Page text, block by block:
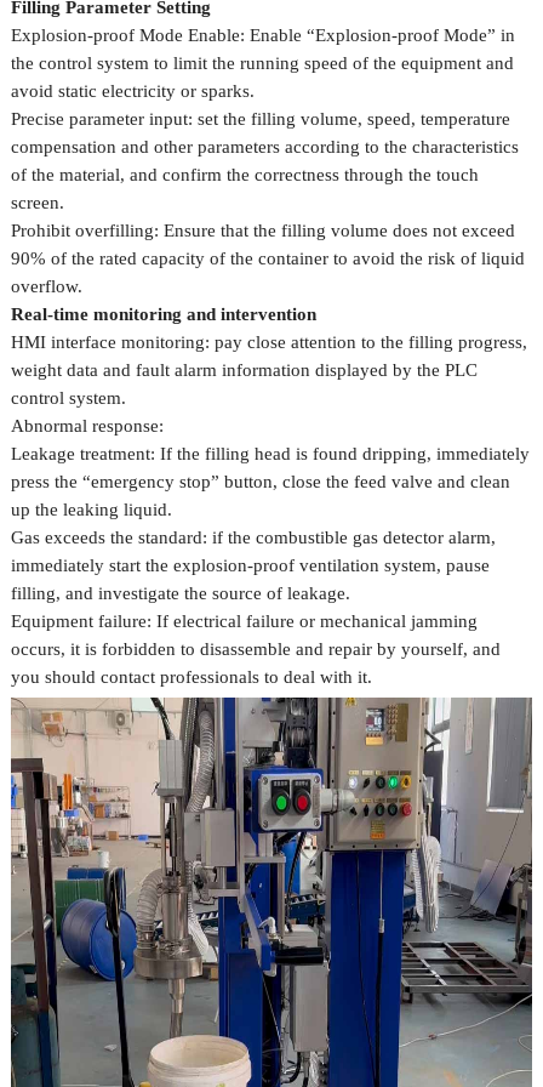
Filling Parameter Setting
Explosion-proof Mode Enable: Enable “Explosion-proof Mode” in
the control system to limit the running speed of the equipment and
avoid static electricity or sparks.
Precise parameter input: set the filling volume, speed, temperature
compensation and other parameters according to the characteristics
of the material, and confirm the correctness through the touch
screen.
Prohibit overfilling: Ensure that the filling volume does not exceed
90% of the rated capacity of the container to avoid the risk of liquid
overflow.
Real-time monitoring and intervention
HMI interface monitoring: pay close attention to the filling progress,
weight data and fault alarm information displayed by the PLC
control system.
Abnormal response:
Leakage treatment: If the filling head is found dripping, immediately
press the “emergency stop” button, close the feed valve and clean
up the leaking liquid.
Gas exceeds the standard: if the combustible gas detector alarm,
immediately start the explosion-proof ventilation system, pause
filling, and investigate the source of leakage.
Equipment failure: If electrical failure or mechanical jamming
occurs, it is forbidden to disassemble and repair by yourself, and
you should contact professionals to deal with it.